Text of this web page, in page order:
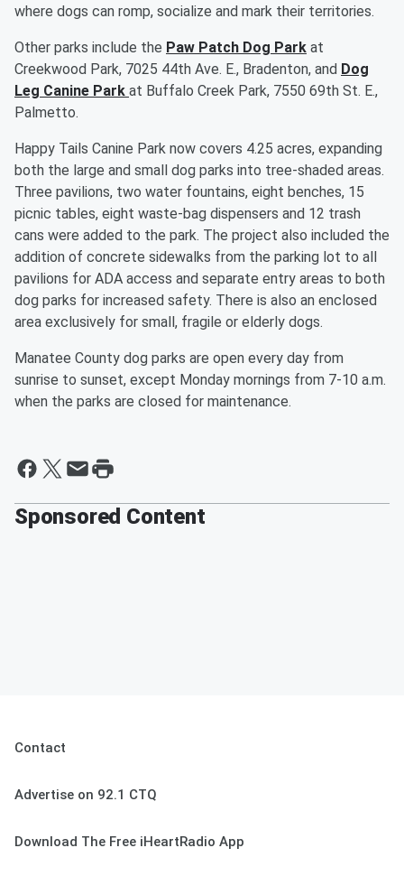
where dogs can romp, socialize and mark their territories.
Other parks include the Paw Patch Dog Park at
Creekwood Park, 7025 44th Ave. E., Bradenton, and Dog
Leg Canine Park at Buffalo Creek Park, 7550 69th St. E.,
Palmetto.
Happy Tails Canine Park now covers 4.25 acres, expanding
both the large and small dog parks into tree-shaded areas.
Three pavilions, two water fountains, eight benches, 15
picnic tables, eight waste-bag dispensers and 12 trash
cans were added to the park. The project also included the
addition of concrete sidewalks from the parking lot to all
pavilions for ADA access and separate entry areas to both
dog parks for increased safety. There is also an enclosed
area exclusively for small, fragile or elderly dogs.
Manatee County dog parks are open every day from
sunrise to sunset, except Monday mornings from 7-10 a.m.
when the parks are closed for maintenance.
Sponsored Content
Contact
Advertise on 92.1 CTQ
Download The Free iHeartRadio App